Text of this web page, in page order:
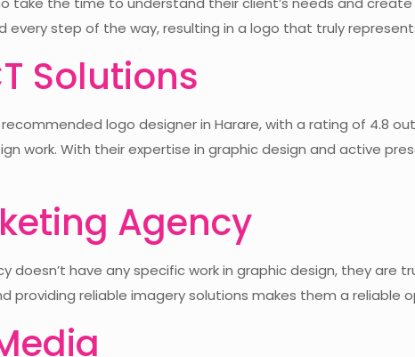
every step of the way, resulting in a logo that truly
Solutions
recommended logo designer in Harare, with a rating of 4.8
work. With their expertise in graphic design and active
Agency
doesn’t have any specific work in graphic design, they are
providing reliable imagery solutions makes them a reliable